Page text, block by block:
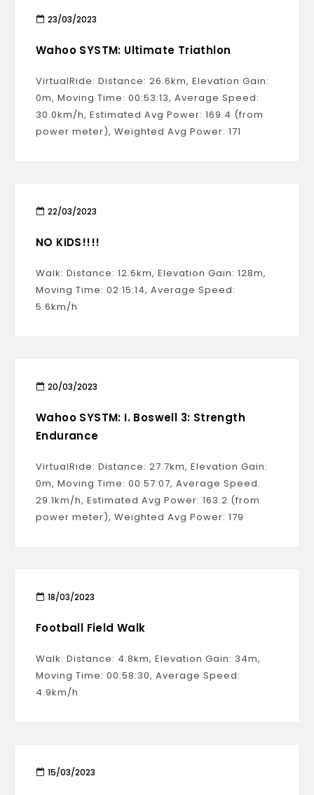
23/03/2023
Wahoo SYSTM: Ultimate Triathlon
VirtualRide: Distance: 26.6km, Elevation Gain:
0m, Moving Time: 00:53:13, Average Speed:
30.0km/h, Estimated Avg Power: 169.4 (from
power meter), Weighted Avg Power: 171
22/03/2023
NO KIDS!!!!
Walk: Distance: 12.6km, Elevation Gain: 128m,
Moving Time: 02:15:14, Average Speed:
5.6km/h
20/03/2023
Wahoo SYSTM: I. Boswell 3: Strength
Endurance
VirtualRide: Distance: 27.7km, Elevation Gain:
0m, Moving Time: 00:57:07, Average Speed:
29.1km/h, Estimated Avg Power: 163.2 (from
power meter), Weighted Avg Power: 179
18/03/2023
Football Field Walk
Walk: Distance: 4.8km, Elevation Gain: 34m,
Moving Time: 00:58:30, Average Speed:
4.9km/h
15/03/2023